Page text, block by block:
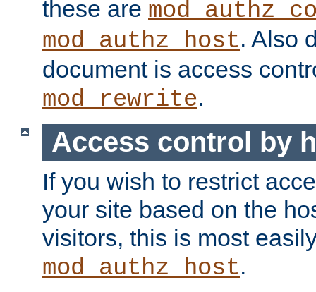
these are
mod_authz_host. Also
document is access
mod_rewrite.
Access control by
If you wish to restrict
your site based on the
visitors, this is most
mod_authz_host.